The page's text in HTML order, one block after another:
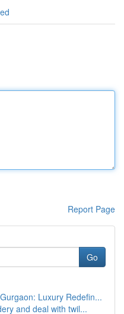
Report Page
Go
Luxury Redefin...
and deal with twil...